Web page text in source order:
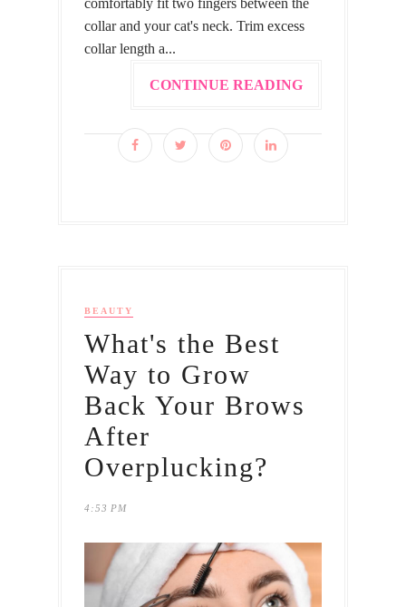
comfortably fit two fingers between the
collar and your cat's neck. Trim excess
collar length a...
CONTINUE READING
BEAUTY
What's the Best
Way to Grow
Back Your Brows
After
Overplucking?
4:53 PM